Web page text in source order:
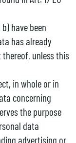
have been
has already
unless this
in whole or in
concerning
the purpose
data
advertising or